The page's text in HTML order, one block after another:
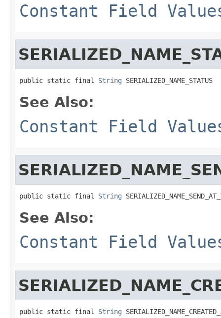
Constant Field
public static final String SERIALIZED_NAME_STATUS
See Also:
Constant Field
public static final String
See Also:
Constant Field
public static final String